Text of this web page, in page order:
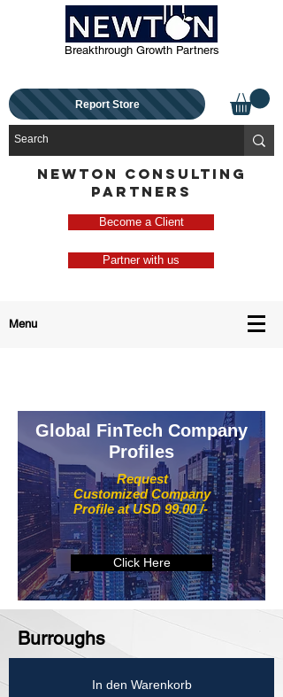
Breakthrough Growth Partners
Report Store
NEWTON CONSULTING
PARTNERS
Become a Client
Partner with us
Menu
Request
Customized Company
Profile at USD 99.00 /-
Global FinTech Company
Profiles
Click Here
Burroughs
In den Warenkorb